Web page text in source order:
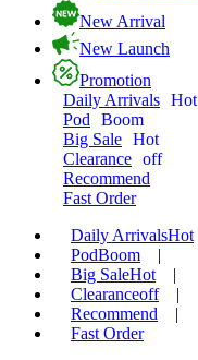
New Arrival
New Launch
Promotion
Daily Arrivals Hot
Pod
Boom
Big Sale Hot
Clearance off
Recommend
Fast Order
Daily ArrivalsHot
PodBoom
|
Big SaleHot
|
Clearanceoff
|
Recommend
|
Fast Order